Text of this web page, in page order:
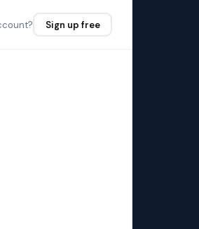
Sign up free